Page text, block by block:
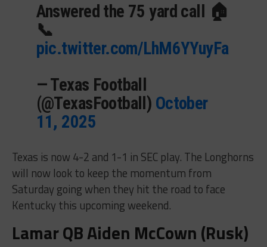
Answered the 75 yard call 🏠
📞
pic.twitter.com/LhM6YYuyFa
— Texas Football
(@TexasFootball) October
11, 2025
Texas is now 4-2 and 1-1 in SEC play. The Longhorns
will now look to keep the momentum from
Saturday going when they hit the road to face
Kentucky this upcoming weekend.
Lamar QB Aiden McCown (Rusk)